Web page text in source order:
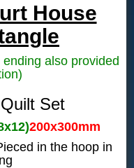
House
also provided
Set
200x300mm
in the hoop in